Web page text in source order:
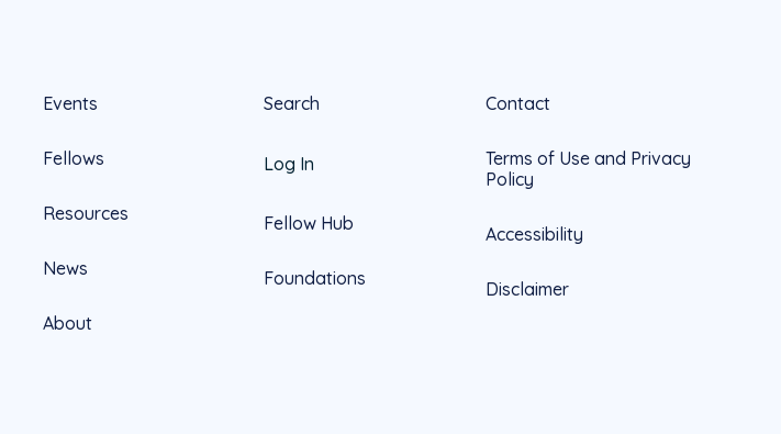
Events
Fellows
Resources
News
About
Search
Log In
Fellow Hub
Foundations
Contact
Terms of Use and Privacy
Policy
Accessibility
Disclaimer